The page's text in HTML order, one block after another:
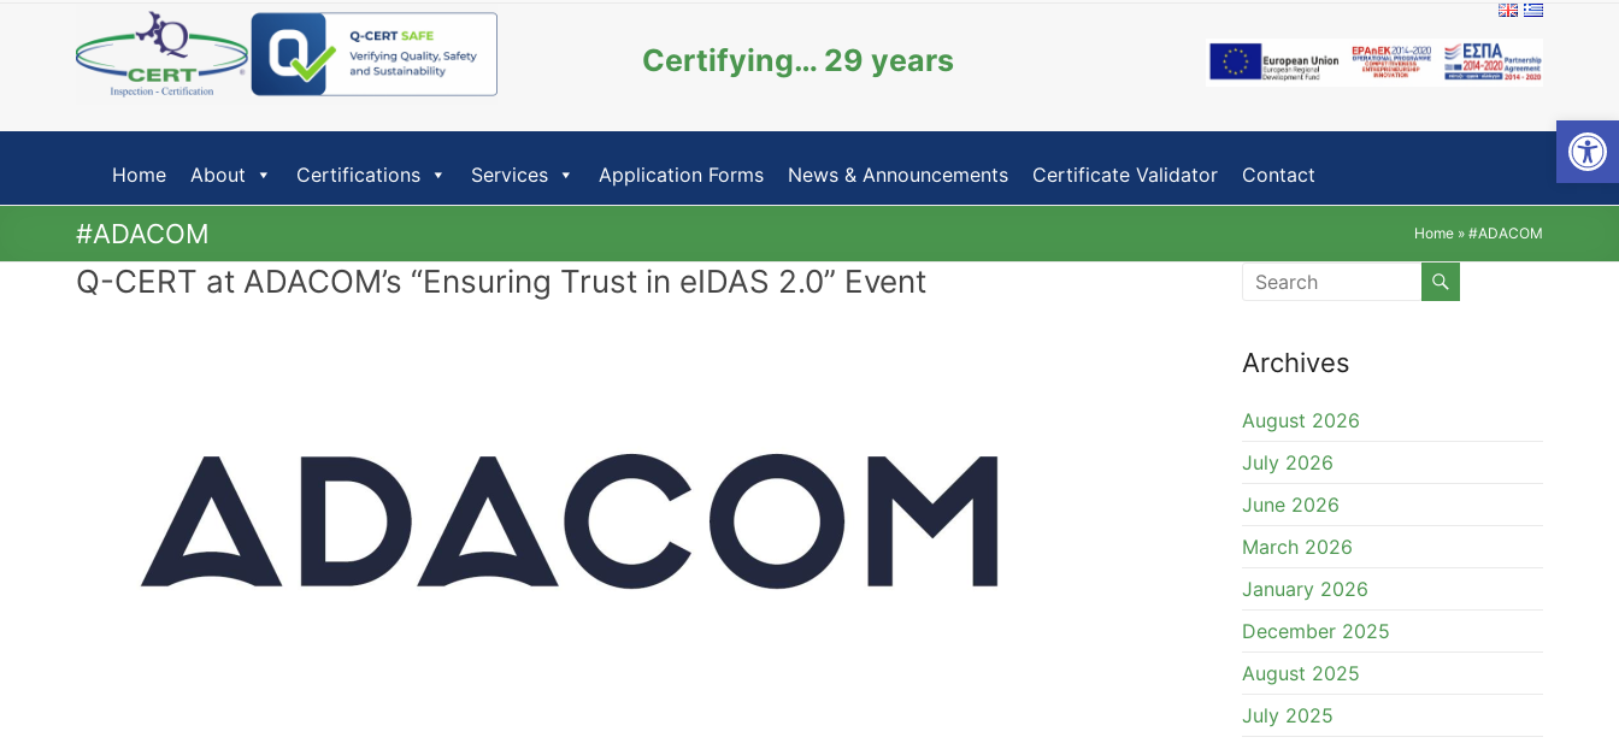
Open toolbar
Certifying… 29 years
Home About Certifications Services Application Forms News & Announcements Certificate Validator Contact
#ADACOM Home » #ADACOM
Q-CERT at ADACOM’s “Ensuring Trust in eIDAS 2.0” Event
Archives
August 2026
July 2026
June 2026
March 2026
January 2026
December 2025
August 2025
July 2025